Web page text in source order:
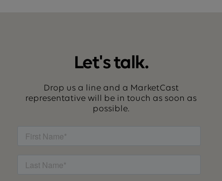
Let's talk.
Drop us a line and a MarketCast
representative will be in touch as soon as
possible.